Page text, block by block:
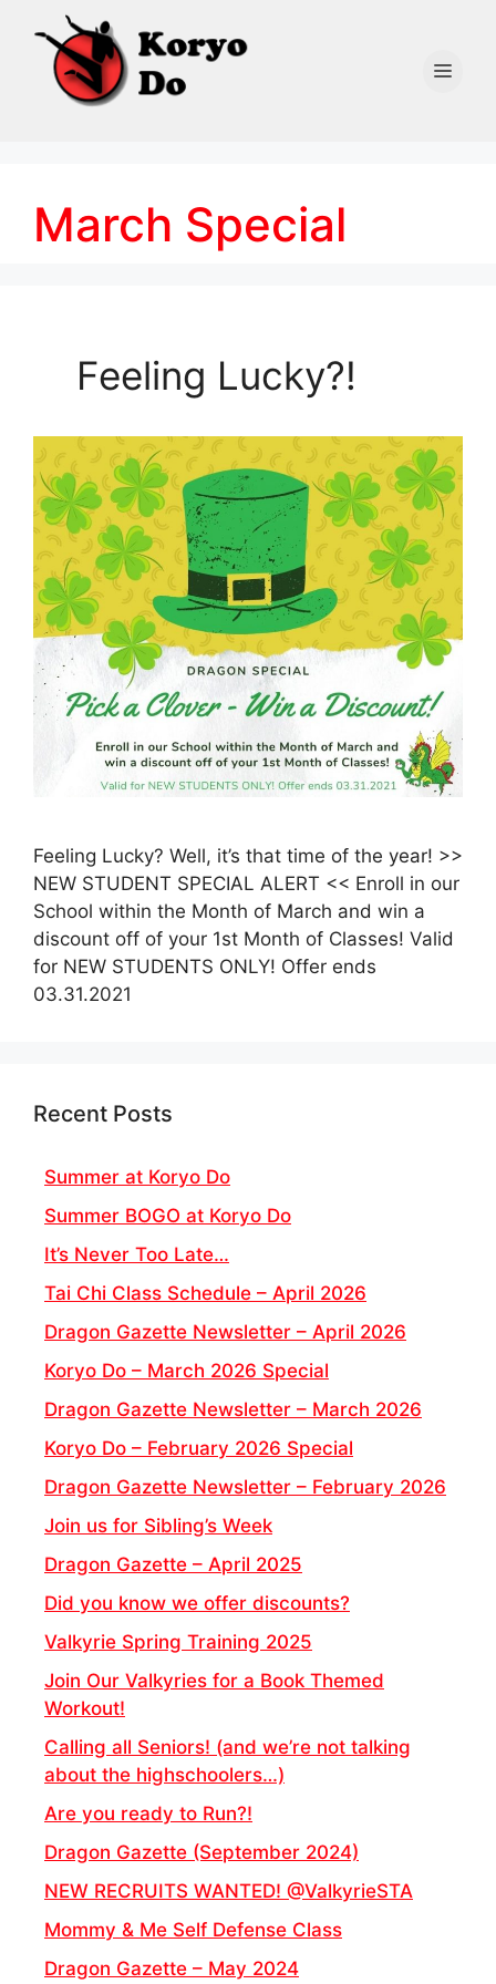
content
March Special
Feeling Lucky?!
Feeling Lucky? Well, it’s that time of the year! >>
NEW STUDENT SPECIAL ALERT << Enroll in our
School within the Month of March and win a
discount off of your 1st Month of Classes! Valid
for NEW STUDENTS ONLY! Offer ends
03.31.2021
Recent Posts
Summer at Koryo Do
Summer BOGO at Koryo Do
It’s Never Too Late…
Tai Chi Class Schedule – April 2026
Dragon Gazette Newsletter – April 2026
Koryo Do – March 2026 Special
Dragon Gazette Newsletter – March 2026
Koryo Do – February 2026 Special
Dragon Gazette Newsletter – February 2026
Join us for Sibling’s Week
Dragon Gazette – April 2025
Did you know we offer discounts?
Valkyrie Spring Training 2025
Join Our Valkyries for a Book Themed
Workout!
Calling all Seniors! (and we’re not talking
about the highschoolers…)
Are you ready to Run?!
Dragon Gazette (September 2024)
NEW RECRUITS WANTED! @ValkyrieSTA
Mommy & Me Self Defense Class
Dragon Gazette – May 2024